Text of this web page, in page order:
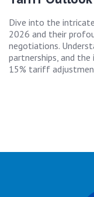
Dive into the
2026 and their
negotiations.
partnerships, and
15% tariff